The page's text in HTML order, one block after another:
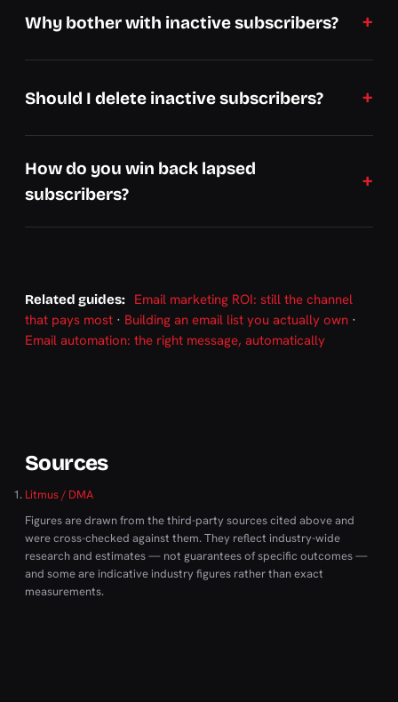
Why bother with inactive subscribers?
Should I delete inactive subscribers?
How do you win back lapsed
subscribers?
Related guides:
Email marketing ROI: still the channel
that pays most · Building an email list you actually own ·
Email automation: the right message, automatically
Sources
Litmus / DMA
Figures are drawn from the third-party sources cited above and
were cross-checked against them. They reflect industry-wide
research and estimates — not guarantees of specific outcomes —
and some are indicative industry figures rather than exact
measurements.